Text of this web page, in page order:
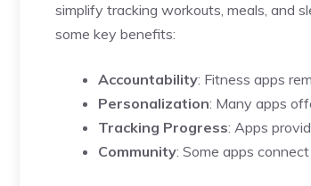
simplify tracking workouts, meals, and
some key benefits:
Accountability: Fitness apps
Personalization: Many apps
Tracking Progress: Apps
Community: Some apps